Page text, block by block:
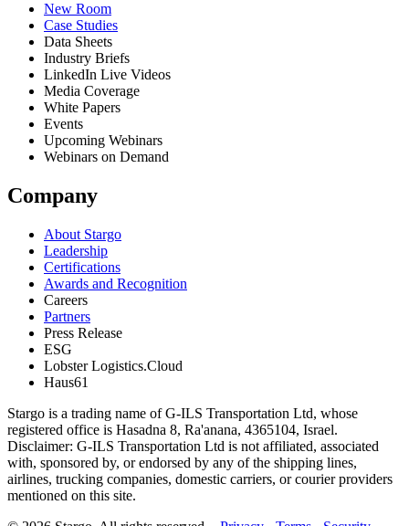
New Room
Case Studies
Data Sheets
Industry Briefs
LinkedIn Live Videos
Media Coverage
White Papers
Events
Upcoming Webinars
Webinars on Demand
Company
About Stargo
Leadership
Certifications
Awards and Recognition
Careers
Partners
Press Release
ESG
Lobster Logistics.Cloud
Haus61
Stargo is a trading name of G-ILS Transportation Ltd, whose
registered office is Hasadna 8, Ra'anana, 4365104, Israel.
Disclaimer: G-ILS Transportation Ltd is not affiliated, associated
with, sponsored by, or endorsed by any of the shipping lines,
airlines, trucking companies, domestic carriers, or courier providers
mentioned on this site.